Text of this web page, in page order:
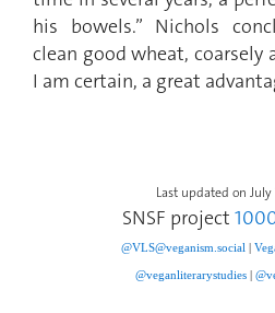
his bowels.” Nichols
clean good wheat, coarsely
I am certain, a great
Last updated on July
SNSF project
@VLS@veganism.social V
@veganliterarystudies